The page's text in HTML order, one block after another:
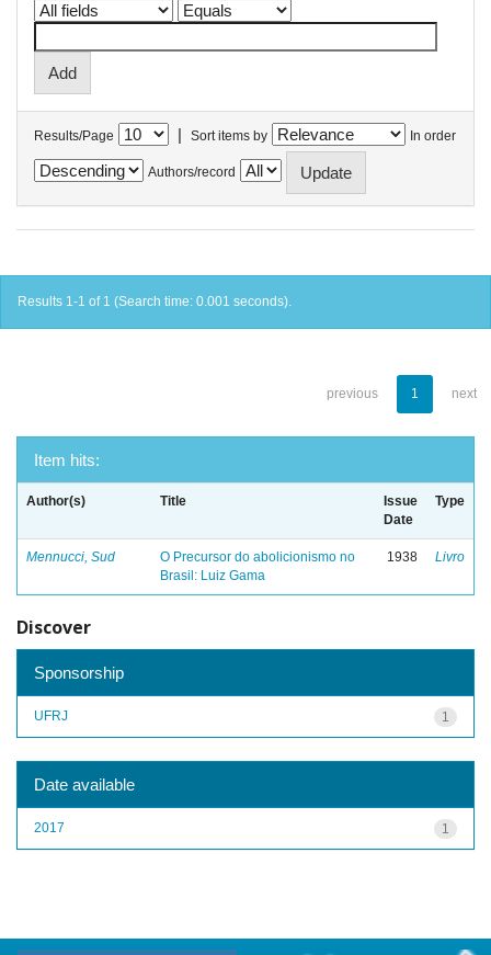
Results/Page | Sort items by In order
Authors/record
Results 1-1 of 1 (Search time: 0.001 seconds).
previous 1 next
Item hits:
Author(s) Title
Issue
Date
Type
Mennucci, Sud
O Precursor do abolicionismo no
Brasil: Luiz Gama
1938 Livro
Discover
Sponsorship
1
UFRJ
Date available
1
2017